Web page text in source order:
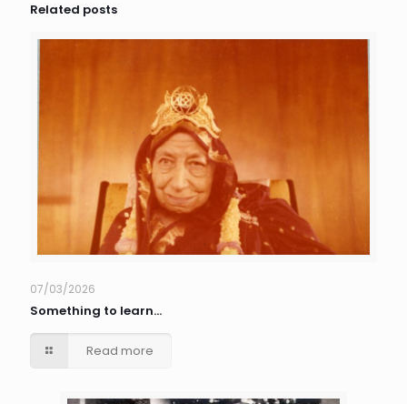
Related posts
07/03/2026
Something to learn…
Read more